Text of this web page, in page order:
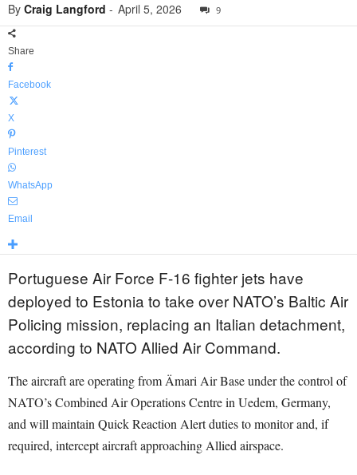
By Craig Langford - April 5, 2026 9
Share
Facebook
X
Pinterest
WhatsApp
Email
Portuguese Air Force F-16 fighter jets have
deployed to Estonia to take over NATO’s Baltic Air
Policing mission, replacing an Italian detachment,
according to NATO Allied Air Command.
The aircraft are operating from Ämari Air Base under the control of
NATO’s Combined Air Operations Centre in Uedem, Germany,
and will maintain Quick Reaction Alert duties to monitor and, if
required, intercept aircraft approaching Allied airspace.